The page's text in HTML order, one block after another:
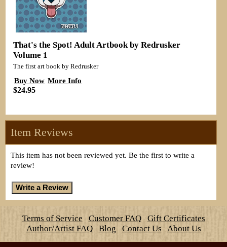
That's the Spot! Adult Artbook by Redrusker
Volume 1
The first art book by Redrusker
Buy Now More Info
$24.95
Item Reviews
This item has not been reviewed yet. Be the first to write a
review!
Terms of Service Customer FAQ
Gift Certificates
Author/Artist FAQ
Blog Contact Us About Us